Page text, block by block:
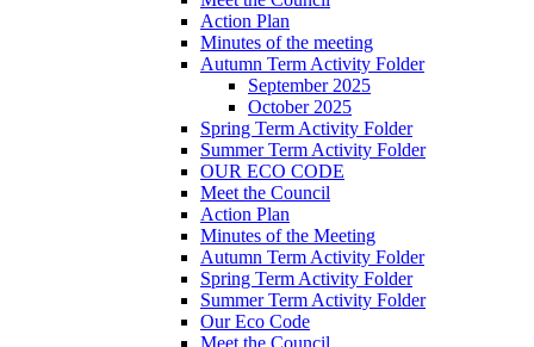
Action Plan
Minutes of the meeting
Autumn Term Activity Folder
September 2025
October 2025
Spring Term Activity Folder
Summer Term Activity Folder
OUR ECO CODE
Meet the Council
Action Plan
Minutes of the Meeting
Autumn Term Activity Folder
Spring Term Activity Folder
Summer Term Activity Folder
Our Eco Code